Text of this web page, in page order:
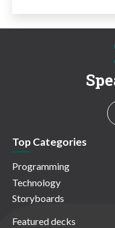
Top Categories
Programming
Technology
Storyboards
Featured decks